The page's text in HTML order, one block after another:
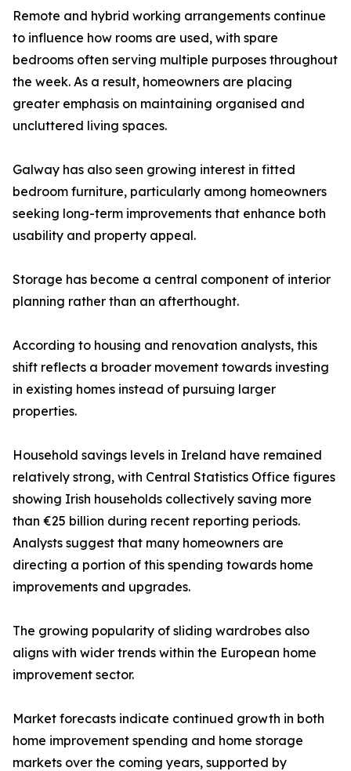
Remote and hybrid working arrangements continue
to influence how rooms are used, with spare
bedrooms often serving multiple purposes throughout
the week. As a result, homeowners are placing
greater emphasis on maintaining organised and
uncluttered living spaces.
Galway has also seen growing interest in fitted
bedroom furniture, particularly among homeowners
seeking long-term improvements that enhance both
usability and property appeal.
Storage has become a central component of interior
planning rather than an afterthought.
According to housing and renovation analysts, this
shift reflects a broader movement towards investing
in existing homes instead of pursuing larger
properties.
Household savings levels in Ireland have remained
relatively strong, with Central Statistics Office figures
showing Irish households collectively saving more
than €25 billion during recent reporting periods.
Analysts suggest that many homeowners are
directing a portion of this spending towards home
improvements and upgrades.
The growing popularity of sliding wardrobes also
aligns with wider trends within the European home
improvement sector.
Market forecasts indicate continued growth in both
home improvement spending and home storage
markets over the coming years, supported by